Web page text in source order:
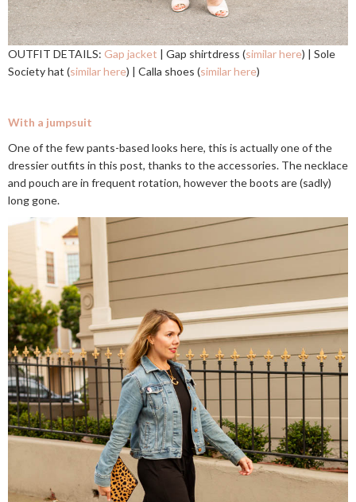
OUTFIT DETAILS: Gap jacket | Gap shirtdress (similar here) | Sole
Society hat (similar here) | Calla shoes (similar here)
With a jumpsuit
One of the few pants-based looks here, this is actually one of the
dressier outfits in this post, thanks to the accessories. The necklace
and pouch are in frequent rotation, however the boots are (sadly)
long gone.